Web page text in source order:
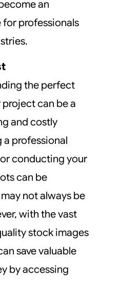
an
for professionals
the perfect
can be a
and costly
a professional
conducting your
can be
not always be
with the vast
stock images
save valuable
by accessing